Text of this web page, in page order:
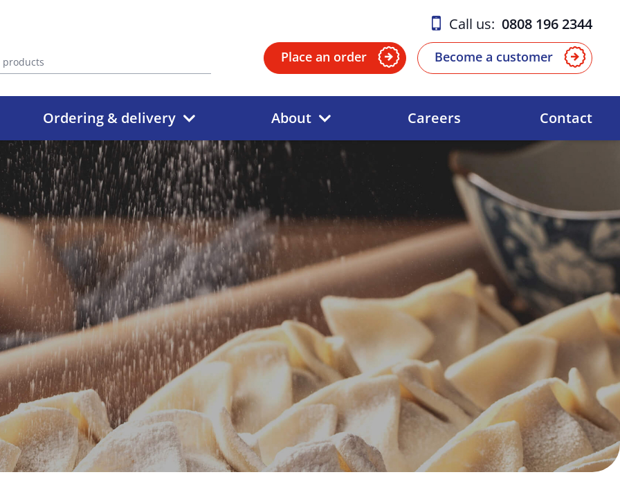
Call us: 0808 196 2344
Place an order Become a customer
Ordering & delivery About Careers Contact